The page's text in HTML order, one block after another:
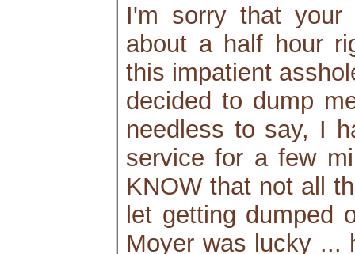
I'm sorry that your
about a half hour
this impatient
decided to dump
needless to say, I
service for a few
KNOW that not all
let getting dumped
Moyer was lucky ...